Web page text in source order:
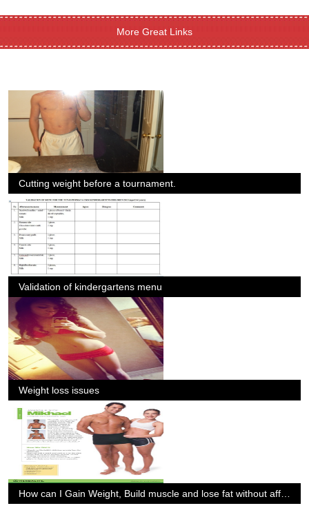
More Great Links
Cutting weight before a tournament.
Validation of kindergartens menu
Weight loss issues